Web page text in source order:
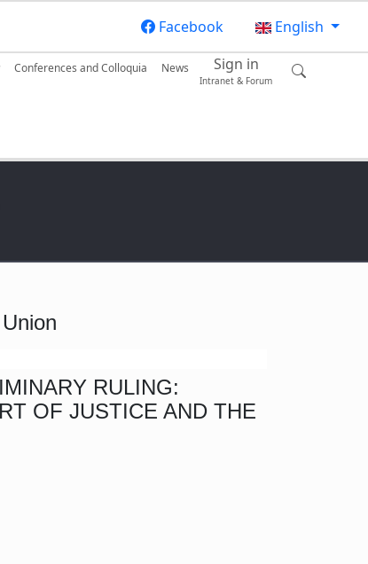
Facebook
English
Conferences and Colloquia News Sign in
Intranet & Forum
RULING:
OF JUSTICE AND THE